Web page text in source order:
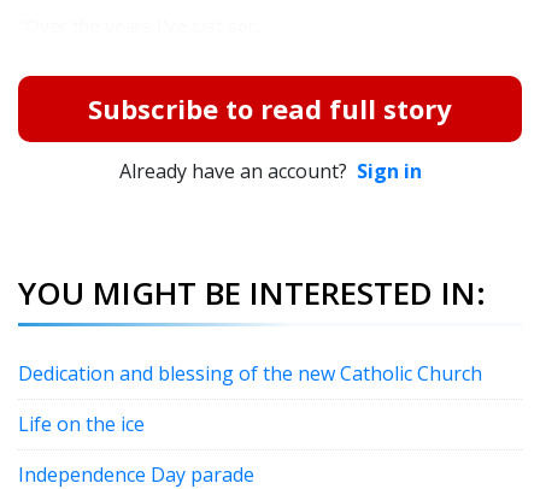
Subscribe to read full story
Already have an account? Sign in
YOU MIGHT BE INTERESTED IN:
Dedication and blessing of the new Catholic Church
Life on the ice
Independence Day parade